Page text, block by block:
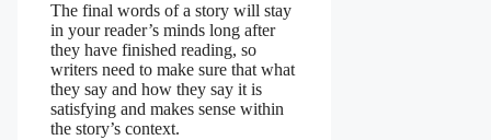
The final words of a story will stay
in your reader’s minds long after
they have finished reading, so
writers need to make sure that what
they say and how they say it is
satisfying and makes sense within
the story’s context.